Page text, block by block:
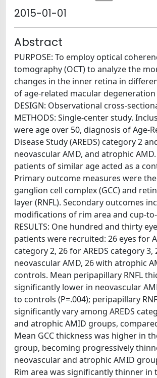
2015-01-01
Abstract
PURPOSE: To employ optical
tomography (OCT) to analyze the
changes in the inner retina in
of age-related macular degeneration
DESIGN: Observational cross-
METHODS: Single-center study.
were age over 50, diagnosis of Age-
Disease Study (AREDS) category 2
neovascular AMD, and atrophic
patients of similar age acted as a
Primary outcome measures were
ganglion cell complex (GCC) and
layer (RNFL). Secondary outcomes
modifications of rim area and cup-
RESULTS: One hundred and thirty
patients were recruited: 26 eyes for
category 2, 26 for AREDS category 3,
neovascular AMD, 26 with atrophic
controls. Mean peripapillary RNFL
significantly lower in neovascular
to controls (P=.004); peripapillary
significantly vary among AREDS
and atrophic AMID groups,
Mean GCC thickness was higher in
group, becoming progressively
neovascular and atrophic AMID
Rim area was significantly thinner in